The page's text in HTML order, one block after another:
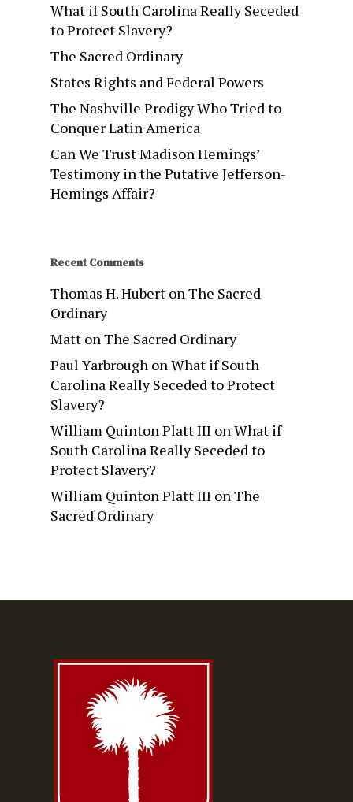
What if South Carolina Really Seceded
to Protect Slavery?
The Sacred Ordinary
States Rights and Federal Powers
The Nashville Prodigy Who Tried to
Conquer Latin America
Can We Trust Madison Hemings’
Testimony in the Putative Jefferson-
Hemings Affair?
Recent Comments
Thomas H. Hubert onThe Sacred
Ordinary
Matt onThe Sacred Ordinary
Paul Yarbrough onWhat if South
Carolina Really Seceded to Protect
Slavery?
William Quinton Platt III onWhat if
South Carolina Really Seceded to
Protect Slavery?
William Quinton Platt III onThe
Sacred Ordinary